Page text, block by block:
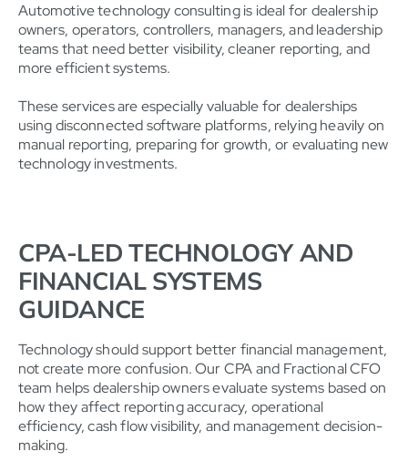
Automotive technology consulting is ideal for dealership
owners, operators, controllers, managers, and leadership
teams that need better visibility, cleaner reporting, and
more efficient systems.
These services are especially valuable for dealerships
using disconnected software platforms, relying heavily on
manual reporting, preparing for growth, or evaluating new
technology investments.
CPA-LED TECHNOLOGY AND
FINANCIAL SYSTEMS
GUIDANCE
Technology should support better financial management,
not create more confusion. Our CPA and Fractional CFO
team helps dealership owners evaluate systems based on
how they affect reporting accuracy, operational
efficiency, cash flow visibility, and management decision-
making.